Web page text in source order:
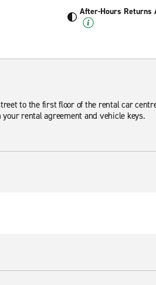
After-Hours Returns
to the first floor of the rental car
rental agreement and vehicle keys.